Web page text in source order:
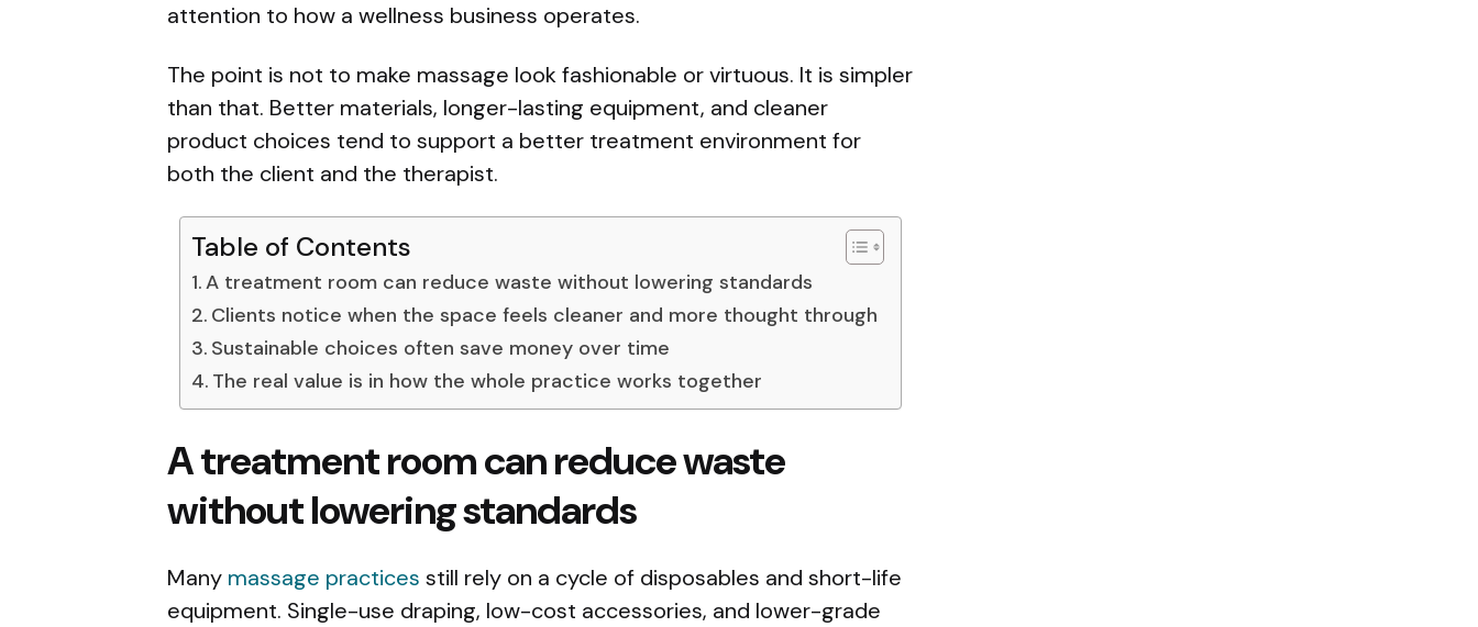
attention to how a wellness business operates.
The point is not to make massage look fashionable or virtuous. It is simpler
than that. Better materials, longer-lasting equipment, and cleaner
product choices tend to support a better treatment environment for
both the client and the therapist.
Table of Contents
A treatment room can reduce waste without lowering standards
Clients notice when the space feels cleaner and more thought through
Sustainable choices often save money over time
The real value is in how the whole practice works together
A treatment room can reduce waste
without lowering standards
Many massage practices still rely on a cycle of disposables and short-life
equipment. Single-use draping, low-cost accessories, and lower-grade